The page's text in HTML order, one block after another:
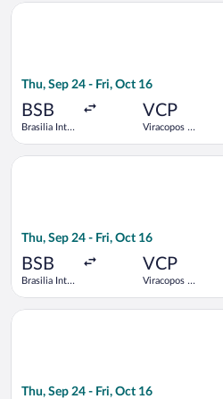
Thu, Sep 24 - Fri, Oct 16
BSB
Brasilia Intl.
VCP
Viracopos -
Select Azul flight, departing Thu,
Thu, Sep 24 - Fri, Oct 16
BSB
Brasilia Intl.
VCP
Viracopos -
Select GOL Linhas Aereas S.A.
Thu, Sep 24 - Fri, Oct 16
Select Azul flight, departing Thu,